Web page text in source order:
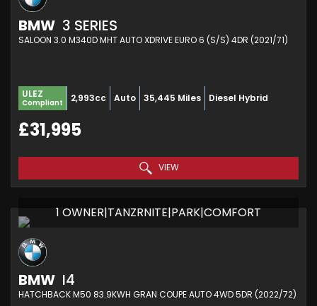
BMW 3 SERIES
SALOON 3.0 M340D MHT AUTO XDRIVE EURO 6 (S/S) 4DR (2021/71)
ULEZ
Compliant 2,993cc Auto 35,445 Miles Diesel Hybrid
£31,995
VIEW
1 OWNER|TANZRNITE|PARK|COMFORT
BMW I4
HATCHBACK M50 83.9KWH GRAN COUPE AUTO 4WD 5DR (2022/72)